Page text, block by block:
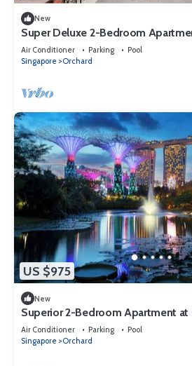
New
Super Deluxe 2-Bedroom
Singapore
Air Conditioner Parking
Pool
Singapore
Orchard
US $975
New
Superior 2-Bedroom Apartment at
Air Conditioner Parking
Pool
Singapore
Orchard